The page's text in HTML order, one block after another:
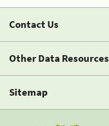
Contact Us
Other Data Resources
Sitemap